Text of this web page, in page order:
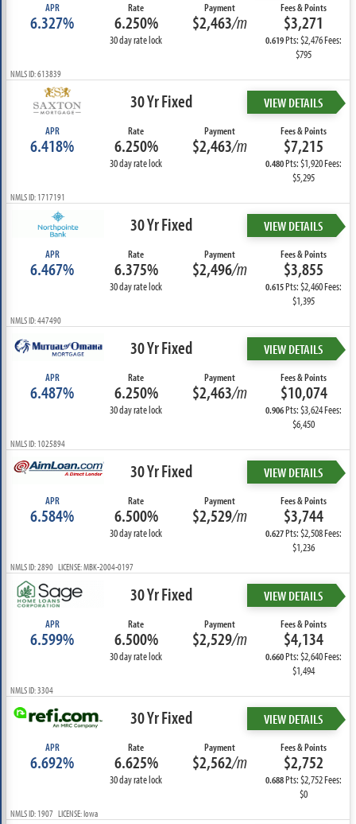
APR
6.327%
Rate
6.250%
30 day rate lock
Payment
$2,463/m
Fees & Points
$3,271
0.619Pts: $2,476 Fees:
$795
NMLS ID: 613839
30 Yr Fixed VIEW DETAILS
APR
6.418%
Rate
6.250%
30 day rate lock
Payment
$2,463/m
Fees & Points
$7,215
0.480Pts: $1,920 Fees:
$5,295
NMLS ID: 1717191
30 Yr Fixed VIEW DETAILS
APR
6.467%
Rate
6.375%
30 day rate lock
Payment
$2,496/m
Fees & Points
$3,855
0.615Pts: $2,460 Fees:
$1,395
NMLS ID: 447490
30 Yr Fixed VIEW DETAILS
APR
6.487%
Rate
6.250%
30 day rate lock
Payment
$2,463/m
Fees & Points
$10,074
0.906Pts: $3,624 Fees:
$6,450
NMLS ID: 1025894
30 Yr Fixed VIEW DETAILS
APR
6.584%
Rate
6.500%
30 day rate lock
Payment
$2,529/m
Fees & Points
$3,744
0.627Pts: $2,508 Fees:
$1,236
NMLS ID: 2890 LICENSE: MBK-2004-0197
30 Yr Fixed VIEW DETAILS
APR
6.599%
Rate
6.500%
30 day rate lock
Payment
$2,529/m
Fees & Points
$4,134
0.660Pts: $2,640 Fees:
$1,494
NMLS ID: 3304
30 Yr Fixed VIEW DETAILS
APR
6.692%
Rate
6.625%
30 day rate lock
Payment
$2,562/m
Fees & Points
$2,752
0.688Pts: $2,752 Fees:
$0
NMLS ID: 1907 LICENSE: Iowa